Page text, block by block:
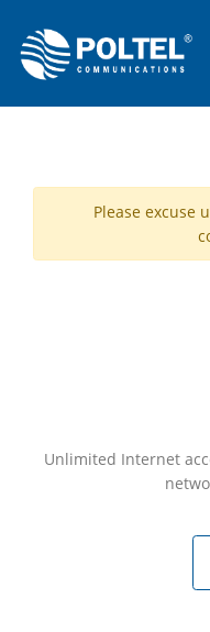
Please excuse
Unlimited Internet